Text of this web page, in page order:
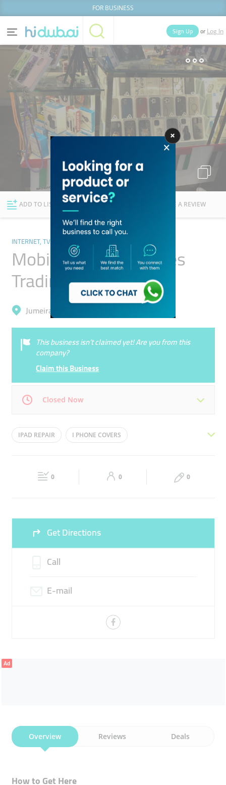
FOR BUSINESS
Home Categories
News Deals
Explore Dubai
Sign Up or Log In
Businesses Lists
ADD TO LIST FOLLOW WRITE A REVIEW
INTERNET, TV & MOBILE
Mobigo Mobile Phones
Trading
Jumeirah, Jumeirah 1
This business isn’t claimed yet! Are you from this
company?
Claim this Business
Closed Now
Mon 10:00 - 22:00
10:00 - 22:00 10:00 - 22:00
IPAD REPAIR I PHONE COVERS
MOBILE REPAIR
0 0 0
Get Directions
Call
E-mail
Ad
Overview Reviews Deals
How to Get Here